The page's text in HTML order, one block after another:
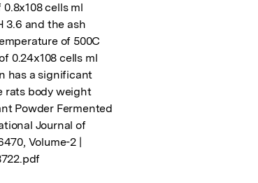
cells ml
3.6 and the ash
of 500C
0.24x108 cells ml
has a significant
rats body weight
Powder Fermented
Journal of
Volume-2 |